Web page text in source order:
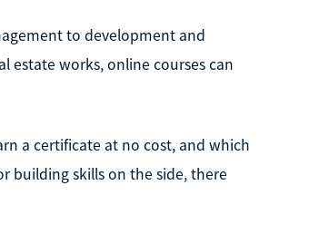
to development and
estate works, online courses can
a certificate at no cost, and which
building skills on the side, there